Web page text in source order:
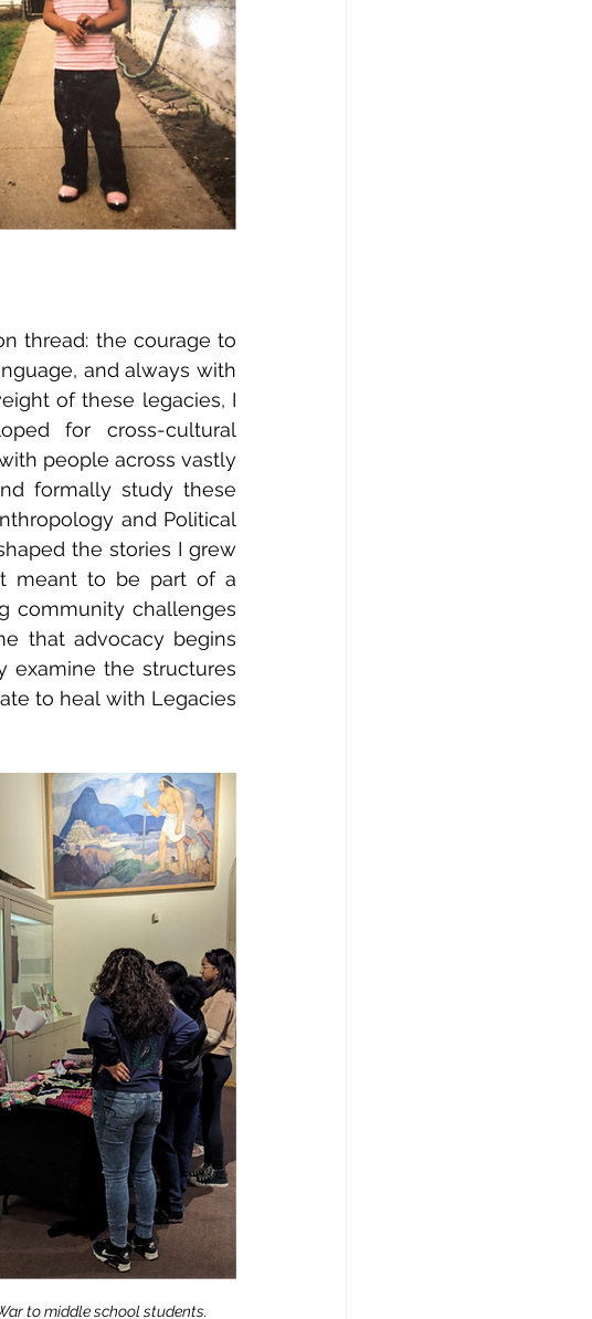
thread: the courage to
and always with
of these legacies, I
for cross-cultural
people across vastly
formally study these
and Political
the stories I grew
meant to be part of a
community challenges
that advocacy begins
examine the structures
to heal with Legacies
to middle school students.